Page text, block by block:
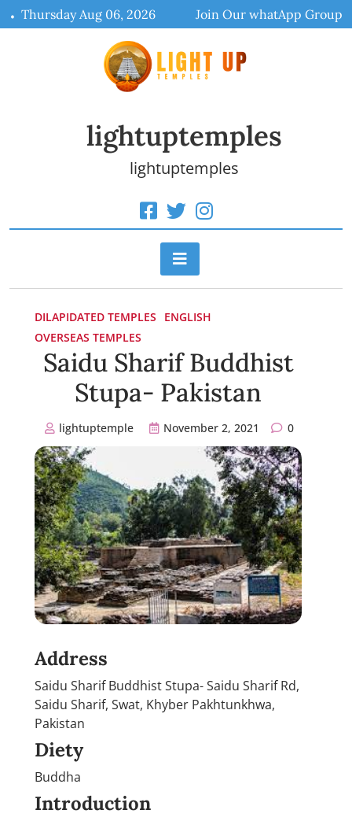
Skip
to
Thursday Aug 06, 2026 Join Our whatApp Group
lightuptemples
lightuptemples
DILAPIDATED TEMPLES
ENGLISH
OVERSEAS TEMPLES
Saidu Sharif Buddhist
Stupa- Pakistan
lightuptemple November 2, 2021 0
Address
Saidu Sharif Buddhist Stupa- Saidu Sharif Rd,
Saidu Sharif, Swat, Khyber Pakhtunkhwa,
Pakistan
Diety
Buddha
Introduction